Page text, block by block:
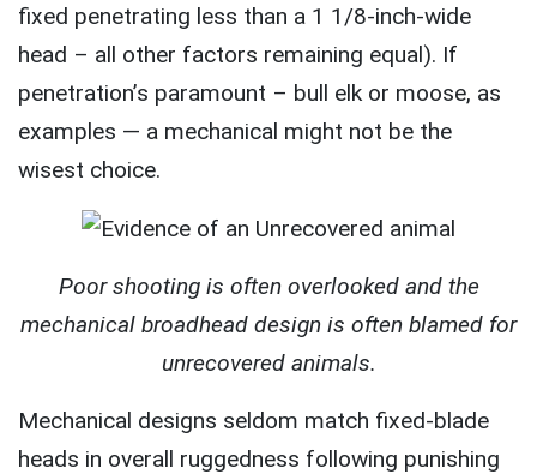
fixed penetrating less than a 1 1/8-inch-wide
head – all other factors remaining equal). If
penetration’s paramount – bull elk or moose, as
examples — a mechanical might not be the
wisest choice.
Poor shooting is often overlooked and the
mechanical broadhead design is often blamed for
unrecovered animals.
Mechanical designs seldom match fixed-blade
heads in overall ruggedness following punishing